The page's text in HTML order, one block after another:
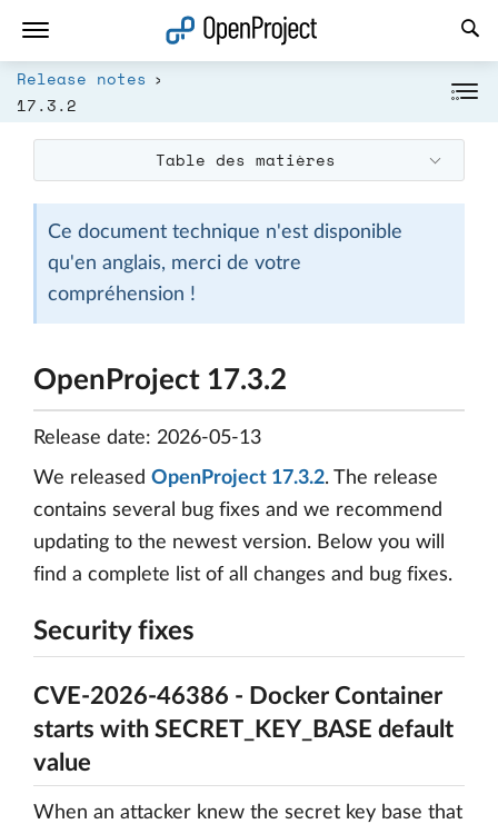
Release notes
17.3.2
Table des matières
Ce document technique n'est disponible
qu'en anglais, merci de votre
compréhension !
OpenProject 17.3.2
Release date: 2026-05-13
We released OpenProject 17.3.2. The release
contains several bug fixes and we recommend
updating to the newest version. Below you will
find a complete list of all changes and bug fixes.
Security fixes
CVE-2026-46386 - Docker Container
starts with SECRET_KEY_BASE default
value
When an attacker knew the secret key base that
Ouvrir le lien dans un nouvel onglet